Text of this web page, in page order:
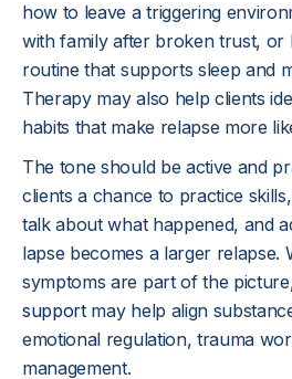
how to leave a triggering
with family after broken trust, or
routine that supports sleep and
Therapy may also help clients
habits that make relapse more
The tone should be active and
clients a chance to practice
talk about what happened, and
lapse becomes a larger relapse.
symptoms are part of the
supportmay help align
emotional regulation, trauma
management.